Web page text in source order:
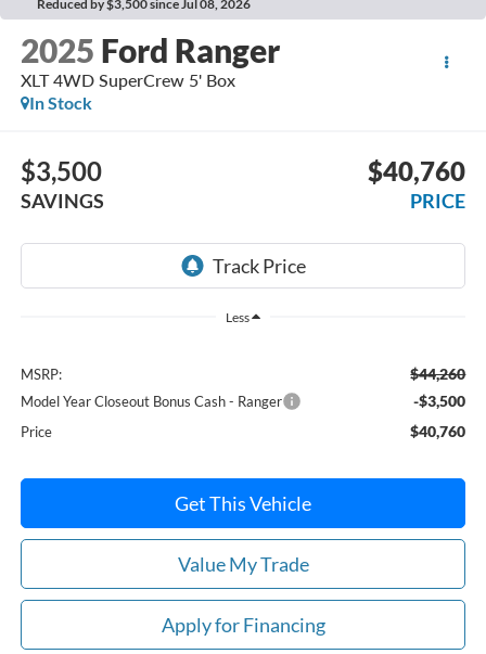
Reduced by $3,500 since Jul 08, 2026
2025 Ford Ranger
XLT 4WD SuperCrew 5' Box
In Stock
$3,500
SAVINGS
$40,760
PRICE
Less
MSRP: $44,260
Model Year Closeout Bonus Cash - Ranger -$3,500
Price $40,760
Get This Vehicle
Value My Trade
Apply for Financing